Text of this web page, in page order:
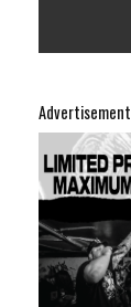
Advertisement